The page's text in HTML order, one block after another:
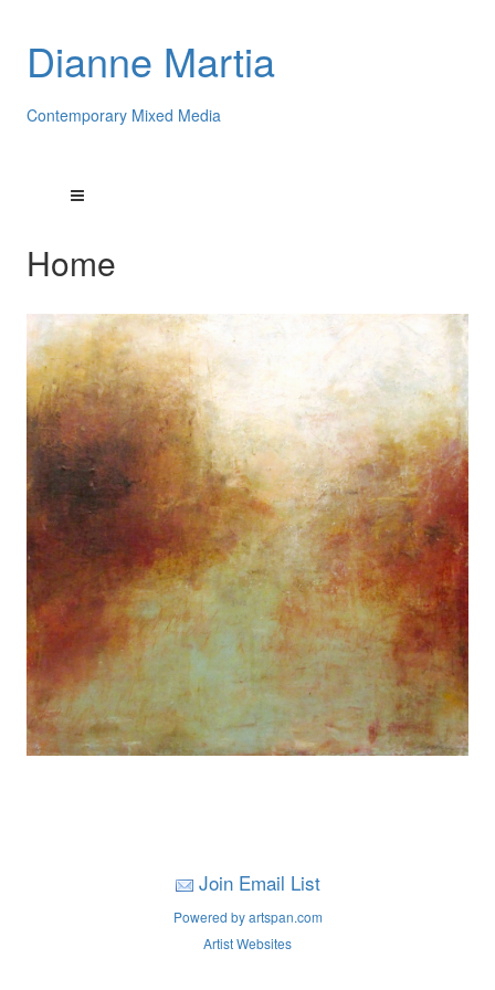
Dianne Martia
Contemporary Mixed Media
Home
Join Email List
Powered by artspan.com
Artist Websites